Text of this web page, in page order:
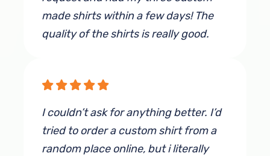
made shirts within a few days! The
quality of the shirts is really good.
on the shirts was perfect! I
recommend anyone in need of shirts
to visit this business, you will not be
disappointed!
I couldn’t ask for anything better. I’d
tried to order a custom shirt from a
random place online, but i literally